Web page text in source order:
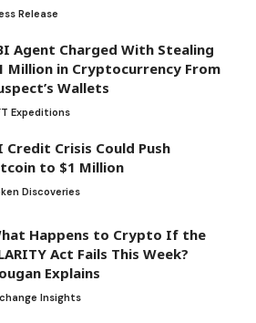
Release
Agent Charged With Stealing
Million in Cryptocurrency From
Wallets
Expeditions
Credit Crisis Could Push
to $1 Million
Discoveries
Happens to Crypto If the
Act Fails This Week?
Explains
Insights